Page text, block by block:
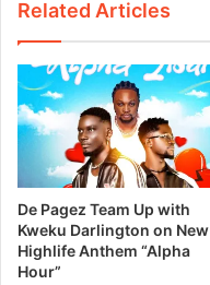
Related Articles
De Pagez Team Up with
Kweku Darlington on New
Highlife Anthem “Alpha
Hour”